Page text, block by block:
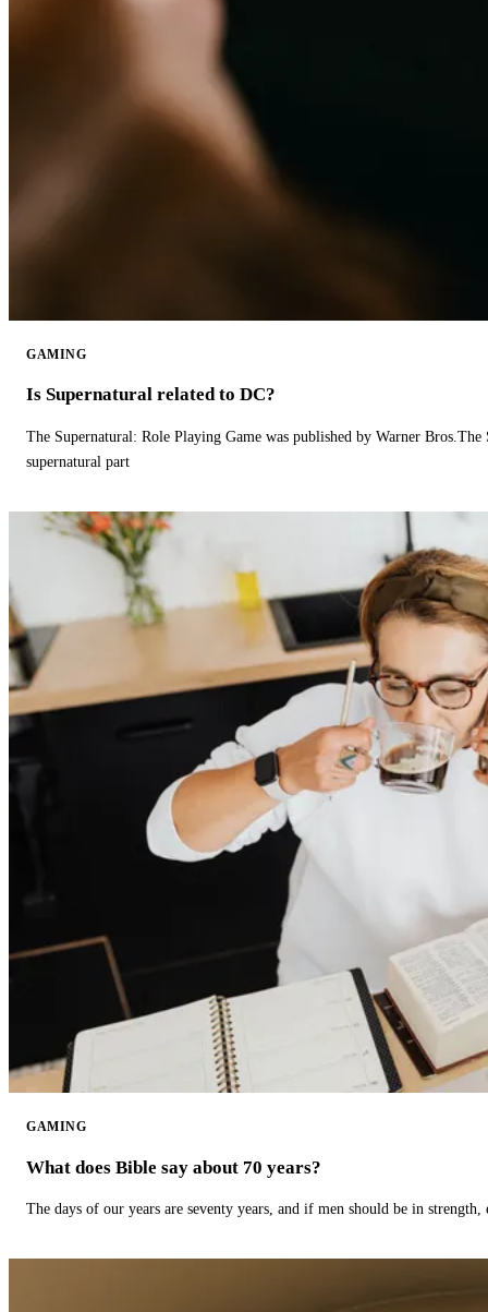
GAMING
Is Supernatural related to DC?
The Supernatural: Role Playing Game was published by Warner
supernatural part
GAMING
What does Bible say about 70 years?
The days of our years are seventy years, and if men should be in strength,